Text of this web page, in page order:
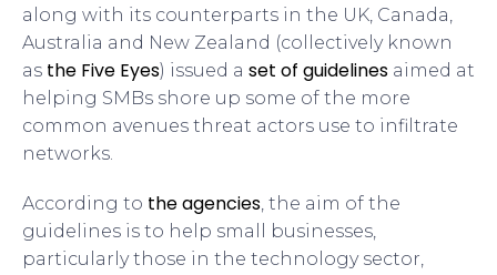
along with its counterparts in the UK, Canada,
Australia and New Zealand (collectively known
as the Five Eyes) issued a set of guidelines aimed at
helping SMBs shore up some of the more
common avenues threat actors use to infiltrate
networks.
According to the agencies, the aim of the
guidelines is to help small businesses,
particularly those in the technology sector,